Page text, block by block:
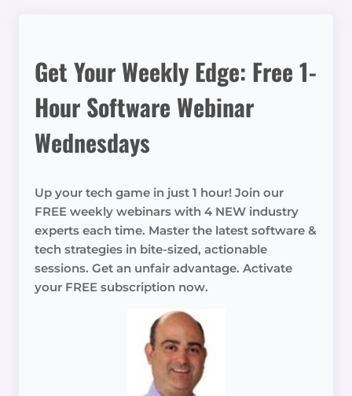
Get Your Weekly Edge: Free 1-
Hour Software Webinar
Wednesdays
Up your tech game in just 1 hour! Join our
FREE weekly webinars with 4 NEW industry
experts each time. Master the latest software &
tech strategies in bite-sized, actionable
sessions. Get an unfair advantage. Activate
your FREE subscription now.